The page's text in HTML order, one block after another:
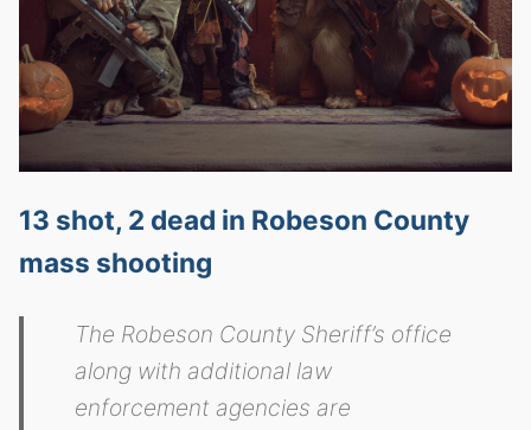
13 shot, 2 dead in Robeson County
mass shooting
The Robeson County Sheriff’s office
along with additional law
enforcement agencies are